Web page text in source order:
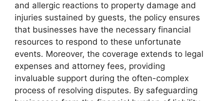
and allergic reactions to property damage and
injuries sustained by guests, the policy ensures
that businesses have the necessary financial
resources to respond to these unfortunate
events. Moreover, the coverage extends to legal
expenses and attorney fees, providing
invaluable support during the often-complex
process of resolving disputes. By safeguarding